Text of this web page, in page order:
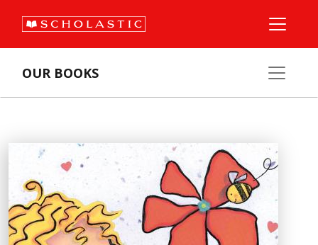
OUR BOOKS